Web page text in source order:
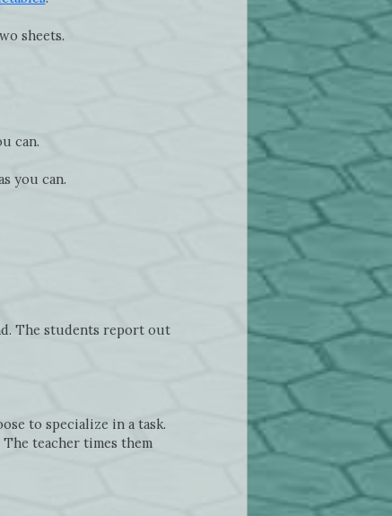
sheets.
can.
you can.
The students report out
to specialize in a task.
teacher times them